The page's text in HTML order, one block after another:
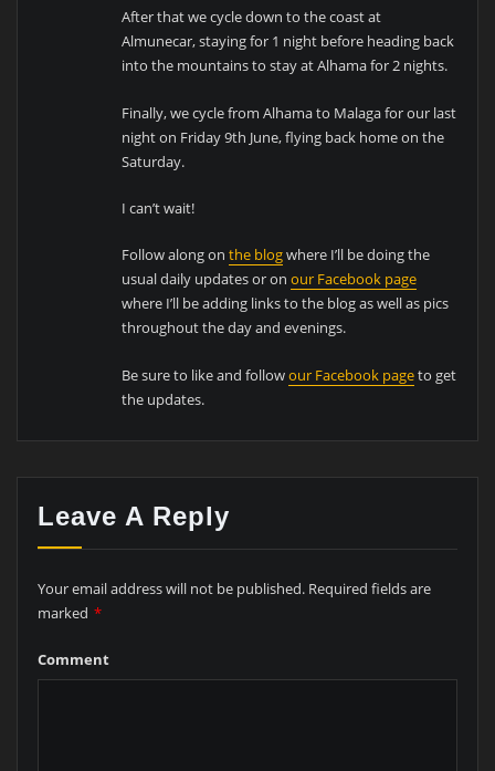
After that we cycle down to the coast at
Almunecar, staying for 1 night before heading back
into the mountains to stay at Alhama for 2 nights.
Finally, we cycle from Alhama to Malaga for our last
night on Friday 9th June, flying back home on the
Saturday.
I can’t wait!
Follow along onthe blogwhere I’ll be doing the
usual daily updates or onour Facebook page
where I’ll be adding links to the blog as well as pics
throughout the day and evenings.
Be sure to like and followour Facebook pageto get
the updates.
Leave A Reply
Your email address will not be published. Required fields are
marked *
Comment